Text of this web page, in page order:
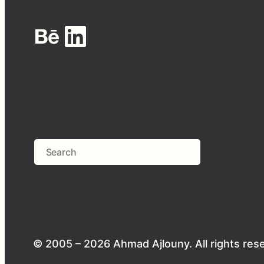
Behance
LinkedIn
Search
© 2005 – 2026 Ahmad Ajlouny. All rights